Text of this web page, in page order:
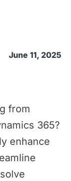
June 11, 2025
from
365?
enhance